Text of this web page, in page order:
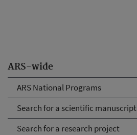
ARS-wide
ARS National Programs
Search for a scientific manuscript
Search for a research project